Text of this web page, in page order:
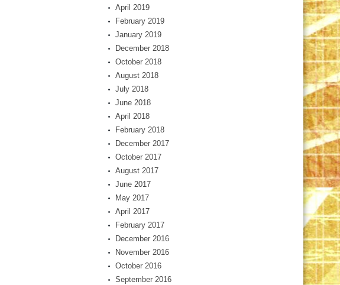
April 2019
February 2019
January 2019
December 2018
October 2018
August 2018
July 2018
June 2018
April 2018
February 2018
December 2017
October 2017
August 2017
June 2017
May 2017
April 2017
February 2017
December 2016
November 2016
October 2016
September 2016